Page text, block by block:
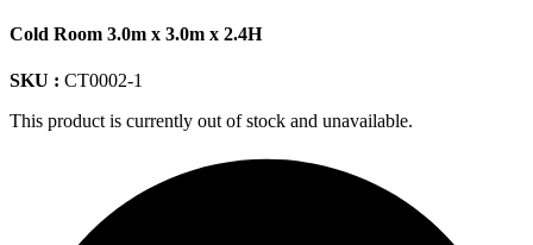
Cold Room 3.0m x 3.0m x 2.4H
SKU : CT0002-1
This product is currently out of stock and unavailable.